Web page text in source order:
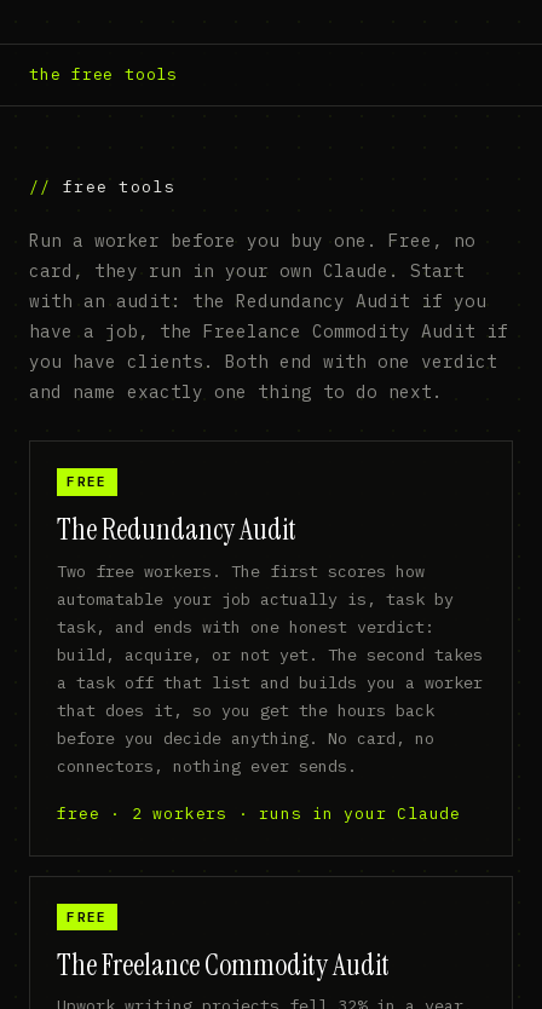
the free tools
free tools
Run a worker before you buy one. Free, no
card, they run in your own Claude. Start
with an audit: the Redundancy Audit if you
have a job, the Freelance Commodity Audit if
you have clients. Both end with one verdict
and name exactly one thing to do next.
FREE
The Redundancy Audit
Two free workers. The first scores how
automatable your job actually is, task by
task, and ends with one honest verdict:
build, acquire, or not yet. The second takes
a task off that list and builds you a worker
that does it, so you get the hours back
before you decide anything. No card, no
connectors, nothing ever sends.
free · 2 workers · runs in your Claude
FREE
The Freelance Commodity Audit